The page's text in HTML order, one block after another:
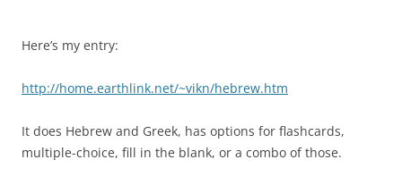
Here’s my entry:
http://home.earthlink.net/~vikn/hebrew.htm
It does Hebrew and Greek, has options for flashcards,
multiple-choice, fill in the blank, or a combo of those.